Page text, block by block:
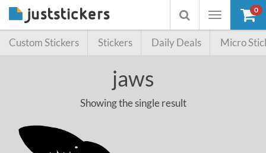
Toggle
Toggle
searchbox
0
Custom Stickers Stickers Daily Deals Micro
jaws
Showing the single result